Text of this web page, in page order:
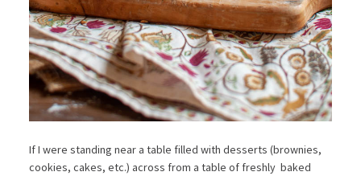
If I were standing near a table filled with desserts (brownies,
cookies, cakes, etc.) across from a table of freshly baked